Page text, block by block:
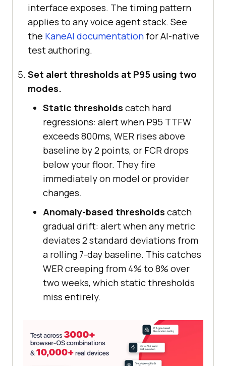
async
function
measureVoiceAgentTurn
agentUrl,
userInput
'wss://cdp.lambdatest.com/playwri
encodeURIComponent
browser =
await
const
const
timings = {};
await
page.goto(agentUrl);
  timings.turnStart =
Date
// Simulate user utterance via
'[data-
testid="user-input"]',
userInput);
interface exposes. The timing pattern
applies to any voice agent stack. See
the KaneAI documentation for AI-native
test authoring.
Set alert thresholds at P95 using two
modes.
Static thresholds catch hard
regressions: alert when P95 TTFW
exceeds 800ms, WER rises above
baseline by 2 points, or FCR drops
below your floor. They fire
immediately on model or provider
changes.
Anomaly-based thresholds catch
gradual drift: alert when any metric
deviates 2 standard deviations from
a rolling 7-day baseline. This catches
WER creeping from 4% to 8% over
two weeks, which static thresholds
miss entirely.